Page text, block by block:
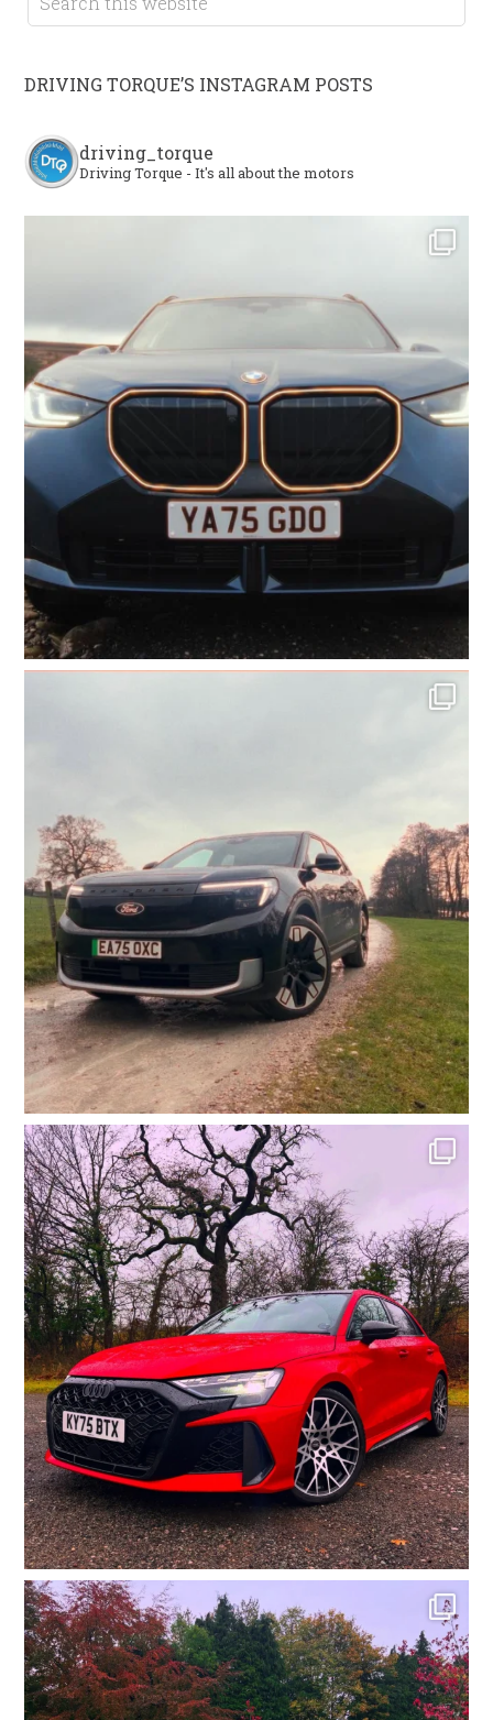
DRIVING TORQUE’S INSTAGRAM POSTS
driving_torque
Driving Torque - It's all about the motors